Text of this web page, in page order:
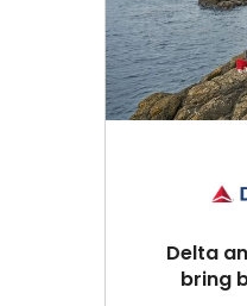
Delta
bring